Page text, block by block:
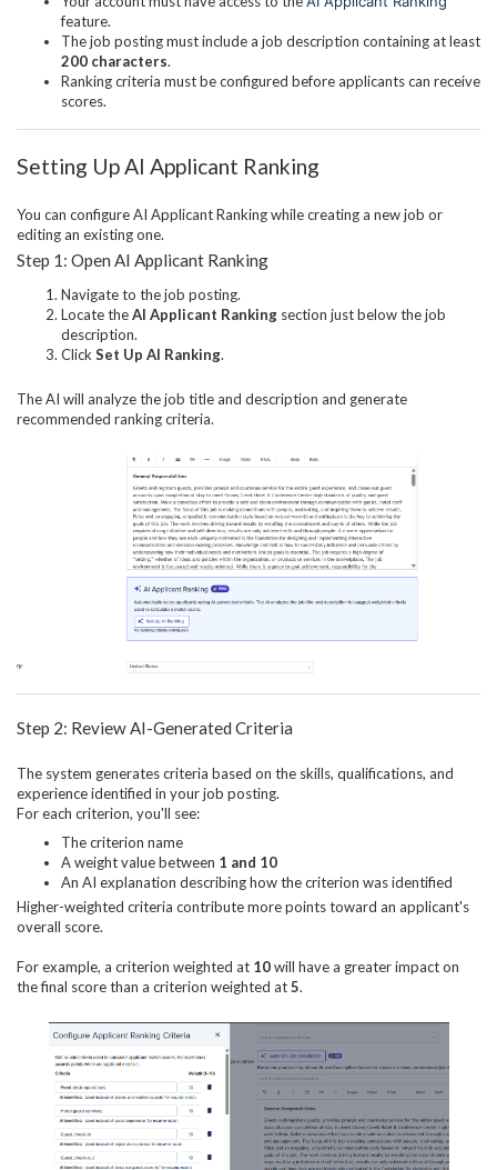
feature.
The job posting must include a job description containing at least
200 characters.
Ranking criteria must be configured before applicants can receive
scores.
Setting Up AI Applicant Ranking
You can configure AI Applicant Ranking while creating a new job or
editing an existing one.
Step 1: Open AI Applicant Ranking
Navigate to the job posting.
Locate theAI Applicant Ranking section just below the job
description.
Click Set Up AI Ranking.
The AI will analyze the job title and description and generate
recommended ranking criteria.
Step 2: Review AI-Generated Criteria
The system generates criteria based on the skills, qualifications, and
experience identified in your job posting.
For each criterion, you'll see:
The criterion name
A weight value between 1 and 10
An AI explanation describing how the criterion was identified
Higher-weighted criteria contribute more points toward an applicant's
overall score.
For example, a criterion weighted at 10will have a greater impact on
the final score than a criterion weighted at5.